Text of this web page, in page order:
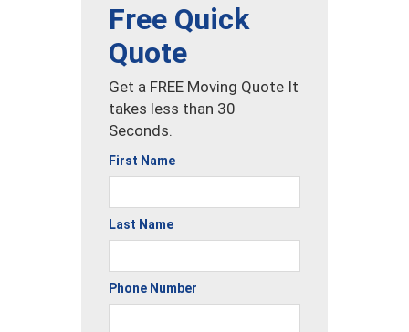
Free Quick
Quote
Get a FREE Moving Quote It
takes less than 30
Seconds.
First Name
Last Name
Phone Number